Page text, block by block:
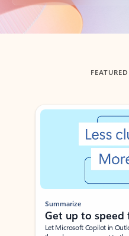
Back to tabs
Showing slide 1 of 3
Summarize
Get up to speed
Let Microsoft Copilot in